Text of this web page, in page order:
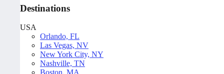
Destinations
USA
Orlando, FL
Las Vegas, NV
New York City, NY
Nashville, TN